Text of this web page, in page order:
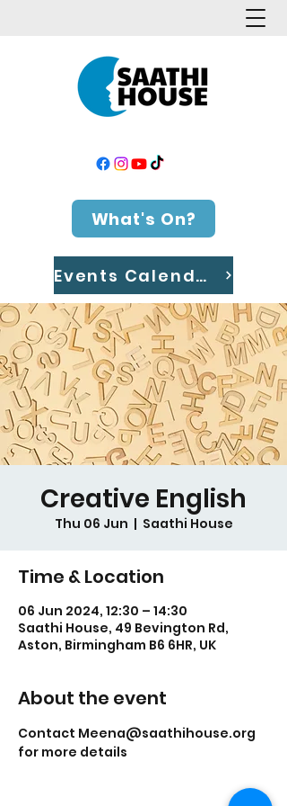
What's On?
Events Calendar
Creative English
Thu 06 Jun
  |
Saathi House
Time & Location
06 Jun 2024, 12:30 – 14:30
Saathi House, 49 Bevington Rd,
Aston, Birmingham B6 6HR, UK
About the event
Contact Meena@saathihouse.org
for more details